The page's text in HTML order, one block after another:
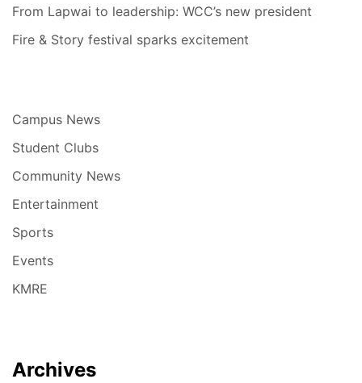
From Lapwai to leadership: WCC’s new president
Fire & Story festival sparks excitement
Campus News
Student Clubs
Community News
Entertainment
Sports
Events
KMRE
Archives